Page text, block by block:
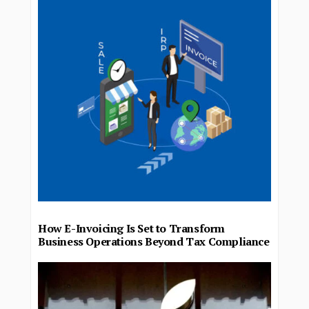
How E-Invoicing Is Set to Transform
Business Operations Beyond Tax Compliance